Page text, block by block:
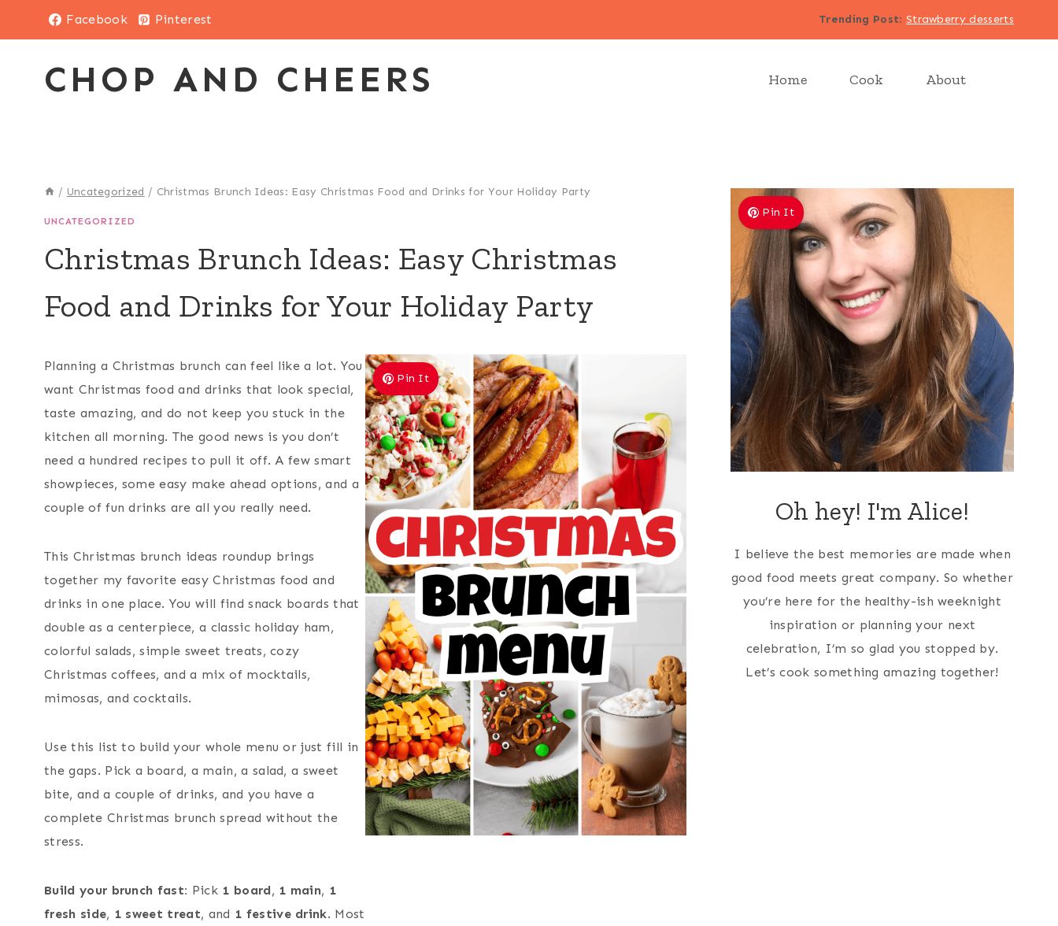
Facebook Pinterest Trending Post: Strawberry desserts
CHOP AND CHEERS Home Cook About
/ Uncategorized / Christmas Brunch Ideas: Easy Christmas Food and Drinks for Your Holiday Party
UNCATEGORIZED
Christmas Brunch Ideas: Easy Christmas
Food and Drinks for Your Holiday Party
Planning a Christmas brunch can feel like a lot. You
want Christmas food and drinks that look special,
taste amazing, and do not keep you stuck in the
kitchen all morning. The good news is you don’t
need a hundred recipes to pull it off. A few smart
showpieces, some easy make ahead options, and a
couple of fun drinks are all you really need.
This Christmas brunch ideas roundup brings
together my favorite easy Christmas food and
drinks in one place. You will find snack boards that
double as a centerpiece, a classic holiday ham,
colorful salads, simple sweet treats, cozy
Christmas coffees, and a mix of mocktails,
mimosas, and cocktails.
Use this list to build your whole menu or just fill in
the gaps. Pick a board, a main, a salad, a sweet
bite, and a couple of drinks, and you have a
complete Christmas brunch spread without the
stress.
Build your brunch fast: Pick 1 board, 1 main, 1
fresh side, 1 sweet treat, and 1 festive drink. Most
Pin It
Pin It
Oh hey! I'm Alice!
I believe the best memories are made when
good food meets great company. So whether
you’re here for the healthy-ish weeknight
inspiration or planning your next
celebration, I’m so glad you stopped by.
Let’s cook something amazing together!